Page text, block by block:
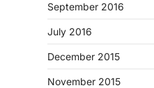
September 2016
July 2016
December 2015
November 2015